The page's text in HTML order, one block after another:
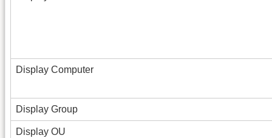
Display Computer
Display Group
Display OU